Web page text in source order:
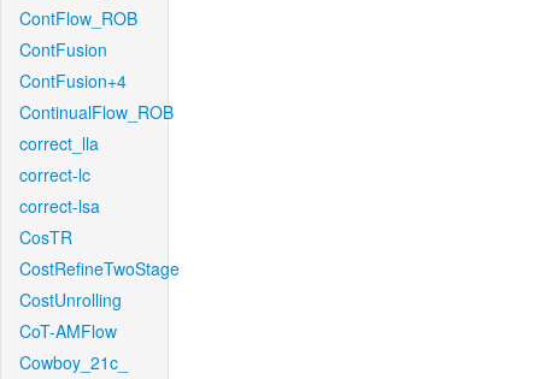
ContFlow_ROB
ContFusion
ContFusion+4
ContinualFlow_ROB
correct_lla
correct-lc
correct-lsa
CosTR
CostRefineTwoStage
CostUnrolling
CoT-AMFlow
Cowboy_21c_